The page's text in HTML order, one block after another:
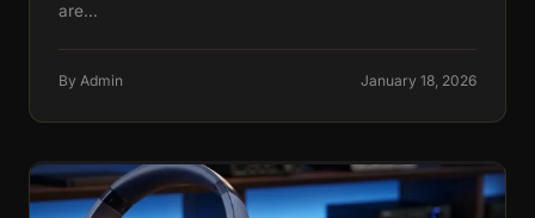
are…
By Admin January 18, 2026